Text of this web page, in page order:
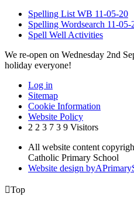
Spelling List WB 11-05-20
Spelling Wordsearch 11-05-
Spell Well Activities
We re-open on Wednesday 2nd
holiday everyone!
Log in
Sitemap
Cookie Information
Website Policy
2 2 3 7 3 9 Visitors
All website content
Catholic Primary School
Website design byA
Top